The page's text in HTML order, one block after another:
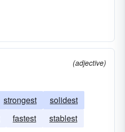
(adjective)
strongest
solidest
fastest
stablest